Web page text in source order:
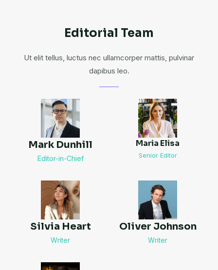
Editorial Team
Ut elit tellus, luctus nec ullamcorper mattis, pulvinar
dapibus leo.
Mark Dunhill
Editor-in-Chief
Maria Elisa
Senior Editor
Silvia Heart
Writer
Oliver Johnson
Writer